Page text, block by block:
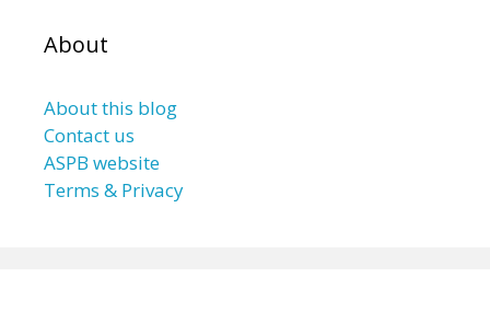
About
About this blog
Contact us
ASPB website
Terms & Privacy